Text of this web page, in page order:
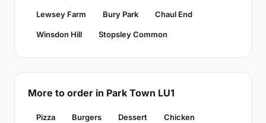
Lewsey Farm Bury Park Chaul End
Winsdon Hill Stopsley Common
More to order in Park Town LU1
Pizza Burgers Dessert Chicken